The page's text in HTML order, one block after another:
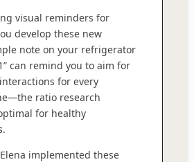
visual reminders for
develop these new
note on your refrigerator
can remind you to aim for
for every
ratio research
for healthy
implemented these